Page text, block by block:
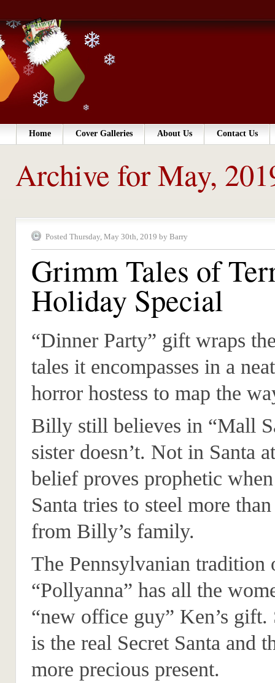
Home Cover Galleries About Us Contact Us
Archive for May,
Posted Thursday, May 30th, 2019 by Barry
Grimm Tales of
Holiday Special
“Dinner Party” gift wraps
tales it encompasses in a
horror hostess to map the
Billy still believes in “Mall
sister doesn’t. Not in Santa
belief proves prophetic
Santa tries to steel more
from Billy’s family.
The Pennsylvanian tradition
“Pollyanna” has all the
“new office guy” Ken’s gift.
is the real Secret Santa and
more precious present.